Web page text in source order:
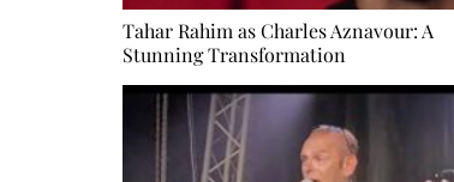
Tahar Rahim as Charles Aznavour: A
Stunning Transformation